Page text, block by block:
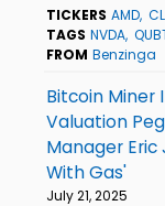
TICKERS AMD
TAGS NVDA
FROM Benzinga
Bitcoin Miner
Valuation
Manager Eric
With Gas'
July 21, 2025